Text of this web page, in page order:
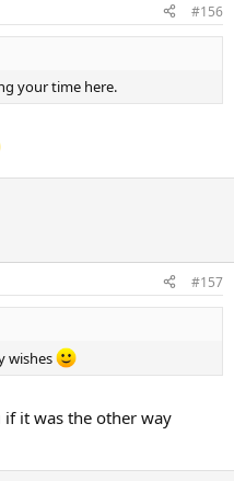
#156
your time here.
#157
wishes
it was the other way